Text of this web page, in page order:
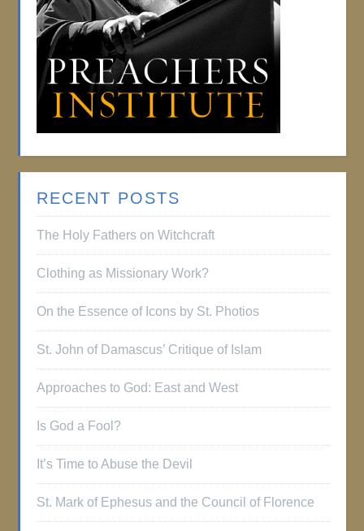
RECENT POSTS
The Holy Fathers on Witchcraft
Clothing as Missionary Work?
On the Essence of Icons by St. Photios
St. John of Damascus’ Critique of Islam
Approaches to God: East and West
Is God a Fool?
It’s Time to Abuse the Devil
St. Mark of Ephesus and the Council of Florence